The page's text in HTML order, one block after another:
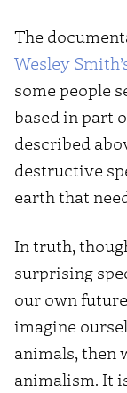
The
Wesley
some people
based in part
described
destructive
earth that
In truth,
surprising
our own
imagine
animals, then
animalism. It